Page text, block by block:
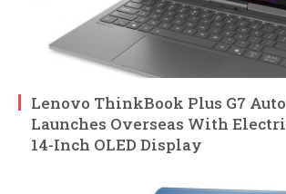
Lenovo ThinkBook Plus G7
Launches Overseas With
14-Inch OLED Display